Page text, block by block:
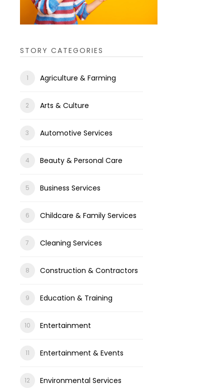
STORY CATEGORIES
Agriculture & Farming
Arts & Culture
Automotive Services
Beauty & Personal Care
Business Services
Childcare & Family Services
Cleaning Services
Construction & Contractors
Education & Training
Entertainment
Entertainment & Events
Environmental Services